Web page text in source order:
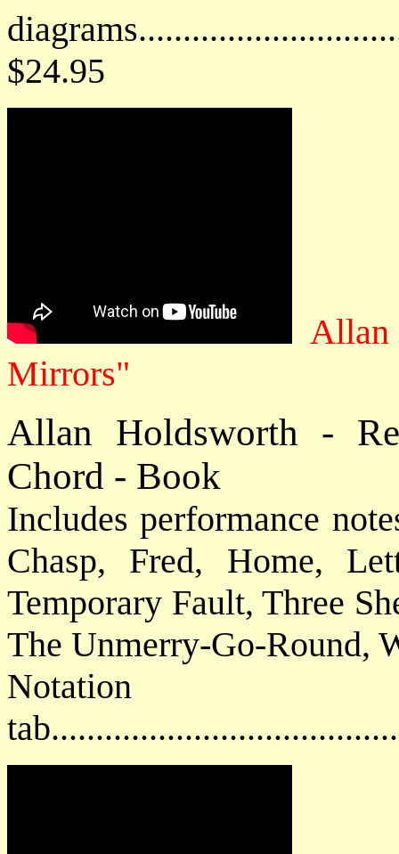
$24.95
Allan
Mirrors"
Allan Holdsworth -
Chord - Book
Includes performance
Chasp, Fred, Home,
Temporary Fault, Three
The Unmerry-Go-Round,